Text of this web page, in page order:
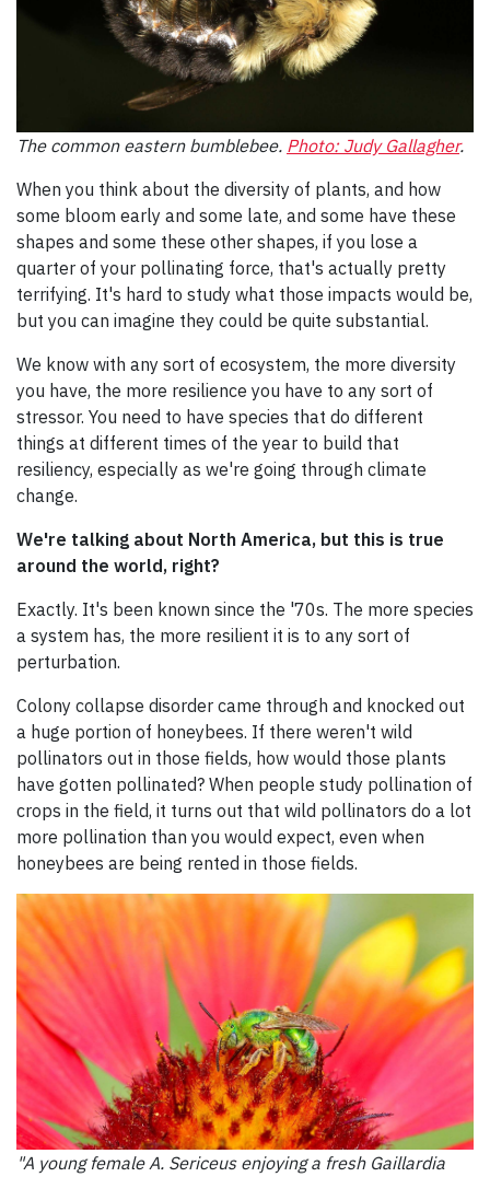
The common eastern bumblebee. Photo: Judy Gallagher.
When you think about the diversity of plants, and how
some bloom early and some late, and some have these
shapes and some these other shapes, if you lose a
quarter of your pollinating force, that's actually pretty
terrifying. It's hard to study what those impacts would be,
but you can imagine they could be quite substantial.
We know with any sort of ecosystem, the more diversity
you have, the more resilience you have to any sort of
stressor. You need to have species that do different
things at different times of the year to build that
resiliency, especially as we're going through climate
change.
We're talking about North America, but this is true
around the world, right?
Exactly. It's been known since the '70s. The more species
a system has, the more resilient it is to any sort of
perturbation.
Colony collapse disorder came through and knocked out
a huge portion of honeybees. If there weren't wild
pollinators out in those fields, how would those plants
have gotten pollinated? When people study pollination of
crops in the field, it turns out that wild pollinators do a lot
more pollination than you would expect, even when
honeybees are being rented in those fields.
"A young female A. Sericeus enjoying a fresh Gaillardia